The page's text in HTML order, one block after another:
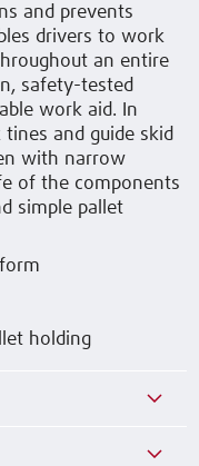
and prevents
drivers to work
an entire
safety-tested
work aid. In
and guide skid
with narrow
of the components
simple pallet
holding